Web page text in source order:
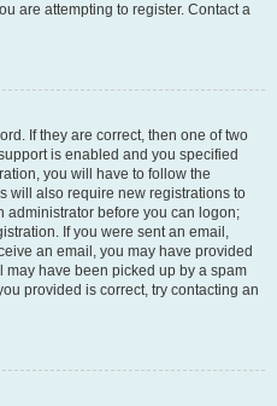
are attempting to register. Contact a
If they are correct, then one of two
is enabled and you specified
you will have to follow the
will also require new registrations to
administrator before you can logon;
If you were sent an email,
an email, you may have provided
have been picked up by a spam
provided is correct, try contacting an